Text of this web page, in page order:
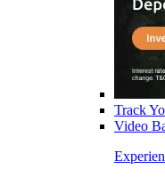
Track
Video